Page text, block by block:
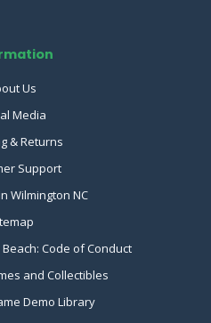
Us
Media
& Returns
Support
Wilmington NC
Code of Conduct
and Collectibles
Demo Library